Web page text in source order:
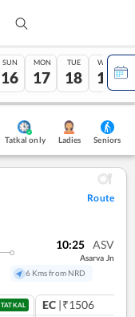
SUN
16
MON
17
TUE
18
WED
19
Tatkal only Ladies Seniors
Route
10:25 ASV
Asarva Jn
6 Kms from NRD
TATKAL EC |₹1506